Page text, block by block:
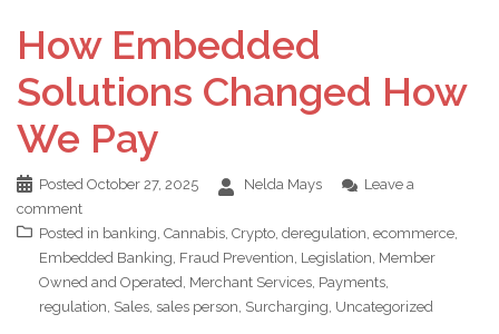
How Embedded
Solutions Changed How
We Pay
Posted October 27, 2025 Nelda Mays
Leave a
comment
Posted in banking, Cannabis, Crypto, deregulation, ecommerce,
Embedded Banking, Fraud Prevention, Legislation, Member
Owned and Operated, Merchant Services, Payments,
regulation, Sales, sales person, Surcharging, Uncategorized